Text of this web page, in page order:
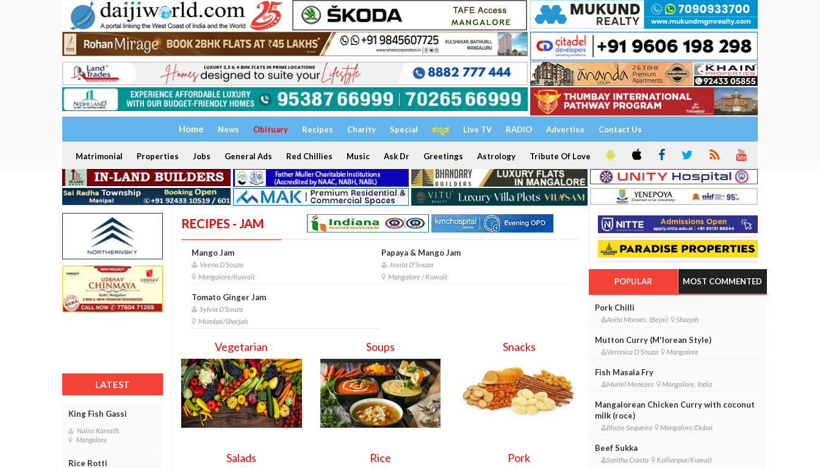
Home News Obituary Recipes Charity Special ಕನ್ನಡ Live TV RADIO Advertise Contact Us
Matrimonial Properties Jobs General Ads Red Chillies Music Ask Dr Greetings Astrology Tribute Of Love
LATEST
King Fish Gassi
Nalini Kamath
Mangalore
Rice Rotti
RECIPES - JAM
Mango Jam
Veena D’Souza
Mangalore/Kuwait
Papaya & Mango Jam
Jovita D'Souza
Mangalore / Kuwait
Tomato Ginger Jam
Sylvia D’Souza
Mumbai/Sharjah
Vegetarian Soups Snacks
Salads Rice Pork
POPULAR MOST COMMENTED
Pork Chilli
Anita Moraes, (Bejai) Sharjah
Mutton Curry (M'lorean Style)
Veronica D'Souza Mangalore
Fish Masala Fry
Muriel Menezes Mangalore, India
Mangalorean Chicken Curry with coconut
milk (roce)
Blazie Sequeira Mangalore/Dubai
Beef Sukka
Saritha Crasta Kallianpur/Kuwait